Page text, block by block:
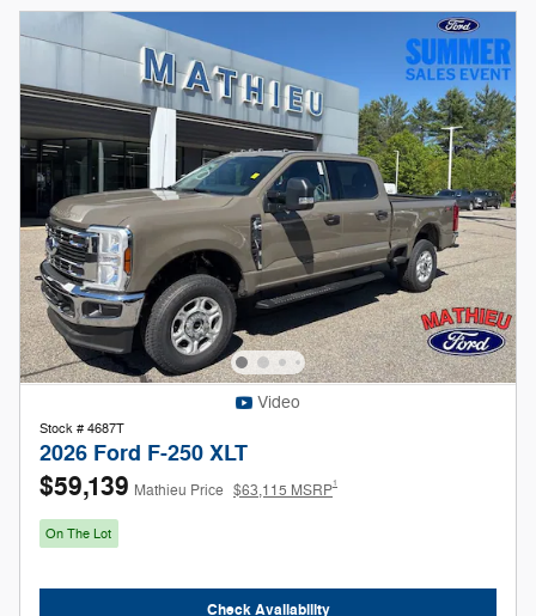
Video
Stock # 4687T
2026 Ford F-250 XLT
$59,139 Mathieu Price $63,115 MSRP1
On The Lot
Check Availability